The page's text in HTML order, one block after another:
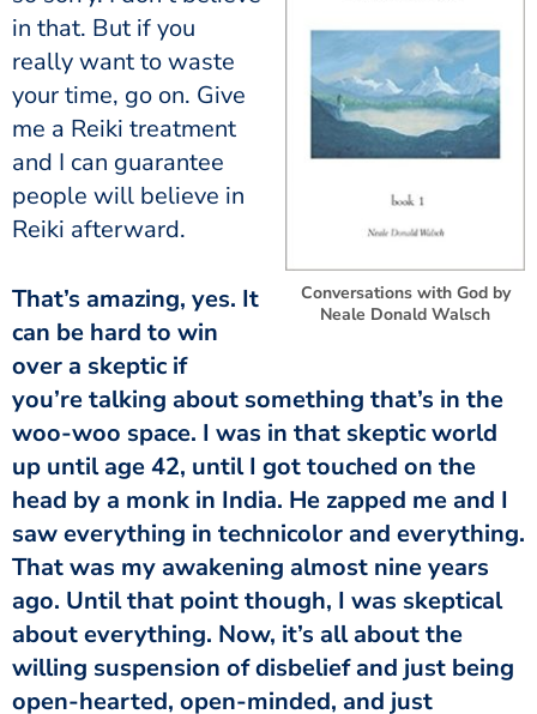
Conversations with God by
Neale Donald Walsch
in that. But if you
really want to waste
your time, go on. Give
me a Reiki treatment
and I can guarantee
people will believe in
Reiki afterward.
That’s amazing, yes. It
can be hard to win
over a skeptic if
you’re talking about something that’s in the
woo-woo space. I was in that skeptic world
up until age 42, until I got touched on the
head by a monk in India. He zapped me and I
saw everything in technicolor and everything.
That was my awakening almost nine years
ago. Until that point though, I was skeptical
about everything. Now, it’s all about the
willing suspension of disbelief and just being
open-hearted, open-minded, and just